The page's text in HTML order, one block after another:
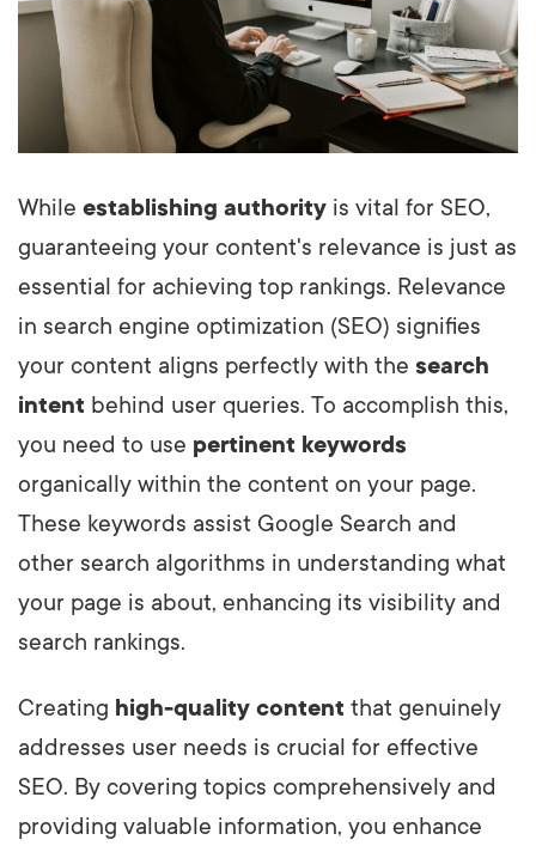
While establishing authority is vital for SEO,
guaranteeing your content's relevance is just as
essential for achieving top rankings. Relevance
in search engine optimization (SEO) signifies
your content aligns perfectly with the search
intent behind user queries. To accomplish this,
you need to use pertinent keywords
organically within the content on your page.
These keywords assist Google Search and
other search algorithms in understanding what
your page is about, enhancing its visibility and
search rankings.
Creating high-quality content that genuinely
addresses user needs is crucial for effective
SEO. By covering topics comprehensively and
providing valuable information, you enhance